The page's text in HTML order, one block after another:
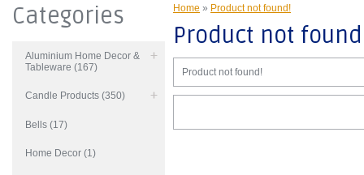
Categories
Aluminium Home Decor &
Tableware (167)
Candle Products (350)
Bells (17)
Home Decor (1)
Home » Product not found!
Product not
Product not found!